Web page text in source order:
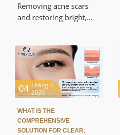
Removing acne scars
and restoring bright,
many people
experiencing dull,
uneven, and lifeless skin
after acne. This article
will help you
understand the
mechanism of acne scar
formation, modern skin
04 Tháng 4
2026
WHAT IS THE
COMPREHENSIVE
SOLUTION FOR CLEAR,